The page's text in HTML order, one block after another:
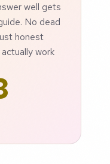
well gets
No dead
honest
work